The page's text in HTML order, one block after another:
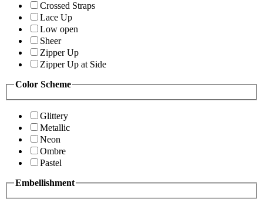
Crossed Straps
Lace Up
Low open
Sheer
Zipper Up
Zipper Up at Side
Color Scheme
Glittery
Metallic
Neon
Ombre
Pastel
Embellishment